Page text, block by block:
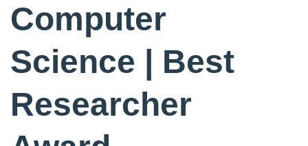
Computer
Science | Best
Researcher